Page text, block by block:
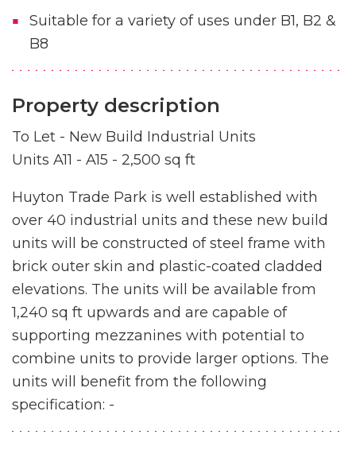
Suitable for a variety of uses under B1, B2 &
B8
Property description
To Let - New Build Industrial Units
Units A11 - A15 - 2,500 sq ft
Huyton Trade Park is well established with
over 40 industrial units and these new build
units will be constructed of steel frame with
brick outer skin and plastic-coated cladded
elevations. The units will be available from
1,240 sq ft upwards and are capable of
supporting mezzanines with potential to
combine units to provide larger options. The
units will benefit from the following
specification: -